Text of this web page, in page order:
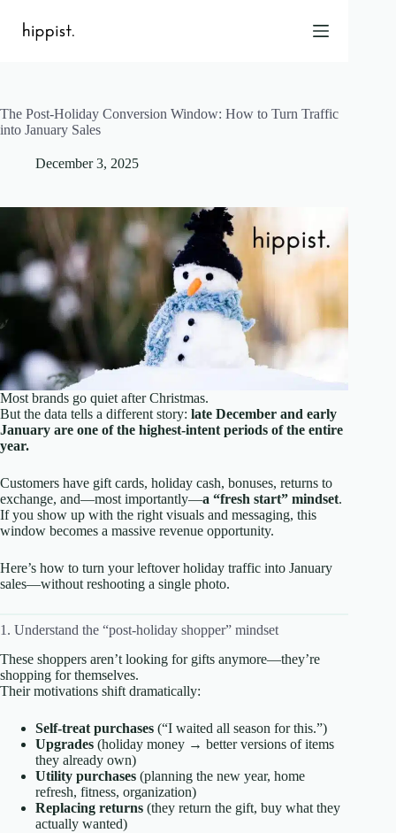
content
Home
Pricing
Blog
Contact
FAQ
The Post-Holiday Conversion Window: How to Turn Traffic
into January Sales
December 3, 2025
Most brands go quiet after Christmas.
But the data tells a different story: late December and early
January are one of the highest-intent periods of the entire
year.
Customers have gift cards, holiday cash, bonuses, returns to
exchange, and—most importantly—a “fresh start” mindset.
If you show up with the right visuals and messaging, this
window becomes a massive revenue opportunity.
Here’s how to turn your leftover holiday traffic into January
sales—without reshooting a single photo.
1. Understand the “post-holiday shopper” mindset
These shoppers aren’t looking for gifts anymore—they’re
shopping for themselves.
Their motivations shift dramatically:
Self-treat purchases (“I waited all season for this.”)
Upgrades (holiday money → better versions of items
they already own)
Utility purchases (planning the new year, home
refresh, fitness, organization)
Replacing returns (they return the gift, buy what they
actually wanted)